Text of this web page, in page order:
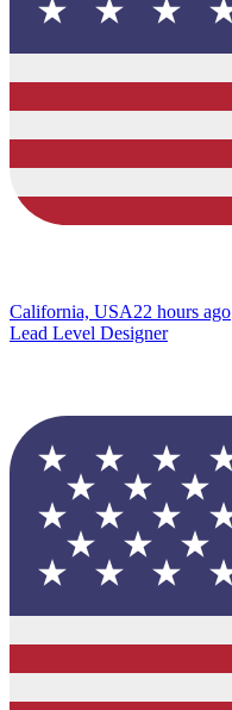
California, USA22 hours ago
Lead Level Designer